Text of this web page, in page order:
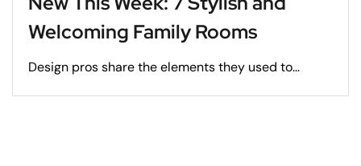
Welcoming Family Rooms
Design pros share the elements they used to...